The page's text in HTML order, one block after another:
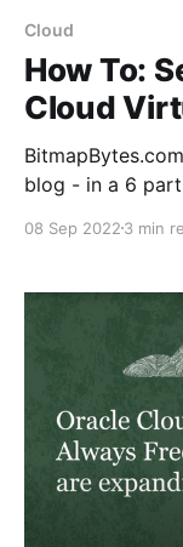
Cloud
How To:
Cloud
blog - in a 6
with 200gb of
support, setup
08 Sep 2022 3 min